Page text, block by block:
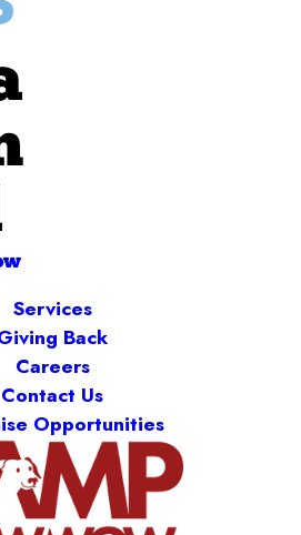
Services
Back
Careers
Contact Us
Opportunities